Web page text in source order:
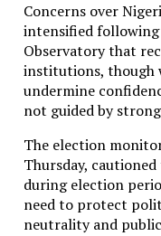
Concerns over
intensified
Observatory that
institutions, though
undermine
not guided by
The election
Thursday,
during election
need to protect
neutrality and